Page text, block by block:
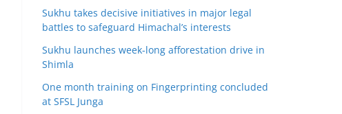
Sukhu takes decisive initiatives in major legal
battles to safeguard Himachal’s interests
Sukhu launches week-long afforestation drive in
Shimla
One month training on Fingerprinting concluded
at SFSL Junga